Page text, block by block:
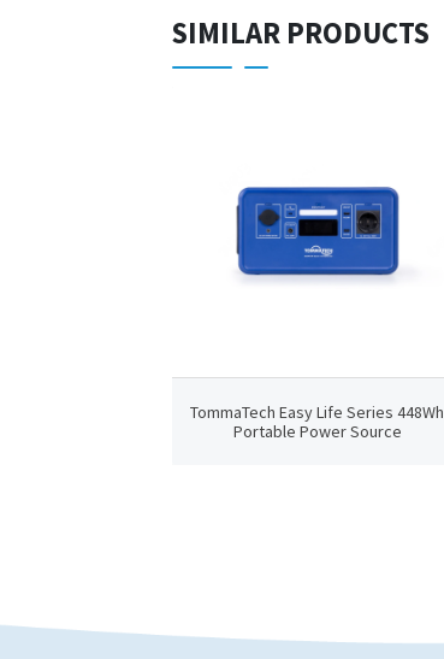
SIMILAR PRODUCTS
TommaTech Easy Life Series 448Wh
Portable Power Source